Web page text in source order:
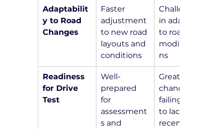
Adaptabilit
y to Road
Changes
Faster
adjustment
to new road
layouts and
conditions
Challenges
in adapting
to road
modificatio
ns
Readiness
for Drive
Test
Well-
prepared
for
assessment
s and
Greater
chance of
failing due
to lack of
recent